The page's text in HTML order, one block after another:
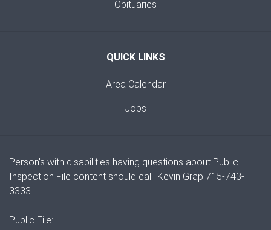
Obituaries
QUICK LINKS
Area Calendar
Jobs
Person's with disabilities having questions about Public
Inspection File content should call: Kevin Grap 715-743-
3333
Public File: